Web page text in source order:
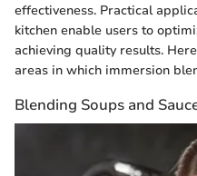
effectiveness. Practical
kitchen enable users to
achieving quality results.
areas in which immersion
Blending Soups and